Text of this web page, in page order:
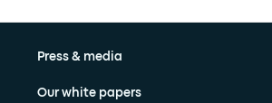
Press & media
Our white papers